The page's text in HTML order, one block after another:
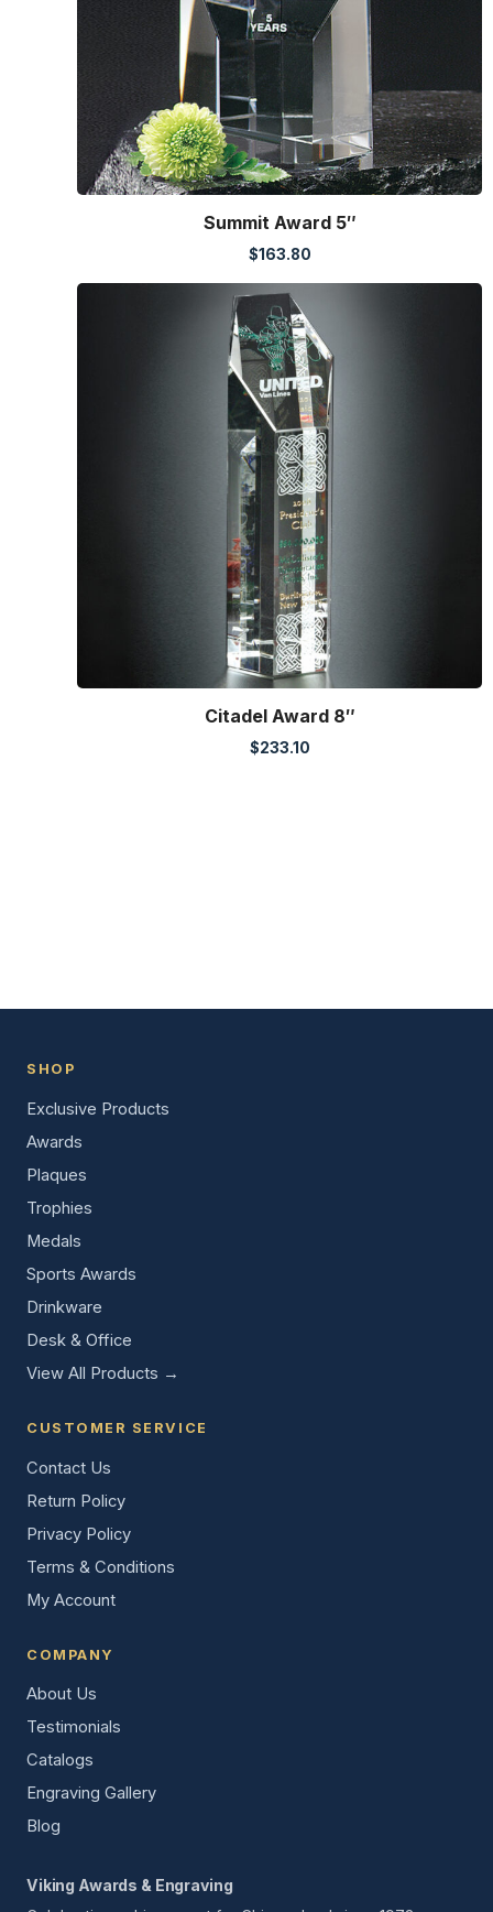
Summit Award 5″
$163.80
Citadel Award 8″
$233.10
SHOP
Exclusive Products
Awards
Plaques
Trophies
Medals
Sports Awards
Drinkware
Desk & Office
View All Products →
CUSTOMER SERVICE
Contact Us
Return Policy
Privacy Policy
Terms & Conditions
My Account
COMPANY
About Us
Testimonials
Catalogs
Engraving Gallery
Blog
Viking Awards & Engraving